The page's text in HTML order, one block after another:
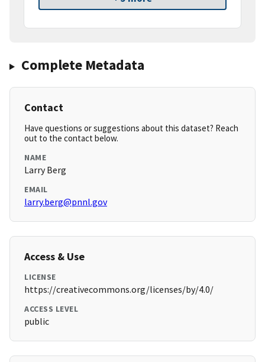
Complete Metadata
Contact
Have questions or suggestions about this dataset? Reach
out to the contact below.
NAME
Larry Berg
EMAIL
larry.berg@pnnl.gov
Access & Use
LICENSE
https://creativecommons.org/licenses/by/4.0/
ACCESS LEVEL
public